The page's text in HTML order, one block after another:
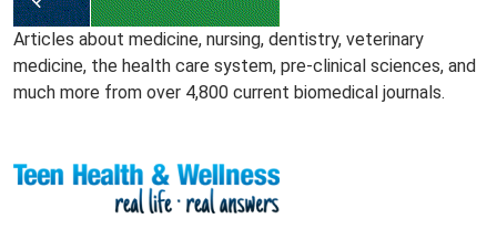
Articles about medicine, nursing, dentistry, veterinary
medicine, the health care system, pre-clinical sciences, and
much more from over 4,800 current biomedical journals.